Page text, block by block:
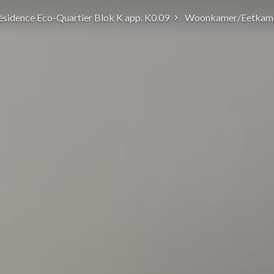
Eco-Quartier Blok K app. K0.09 Woonkamer/